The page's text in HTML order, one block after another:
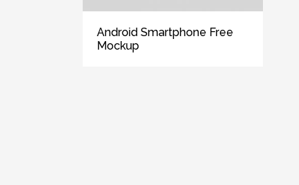
Android Smartphone Free
Mockup